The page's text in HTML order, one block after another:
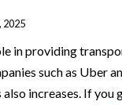
2025
in providing
such as Uber
increases. If you